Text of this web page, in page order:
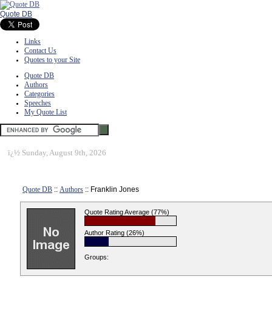
Quote DB
Links
Contact Us
Quotes to your Site
Quote DB
Authors
Categories
Speeches
My Quote List
ï¿½ Sunday, August 9th, 2026
Quote DB :: Authors :: Franklin Jones
Quote Rating Average (77%)
Author Rating (26%)
Groups: